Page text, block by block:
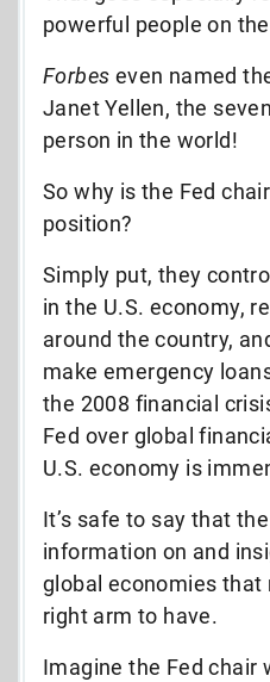
powerful people on
Forbes even named
Janet Yellen, the
person in the world!
So why is the Fed
position?
Simply put, they
in the U.S. economy,
around the country,
make emergency
the 2008 financial
Fed over global
U.S. economy is
It’s safe to say that
information on and
global economies
right arm to have.
Imagine the Fed chair